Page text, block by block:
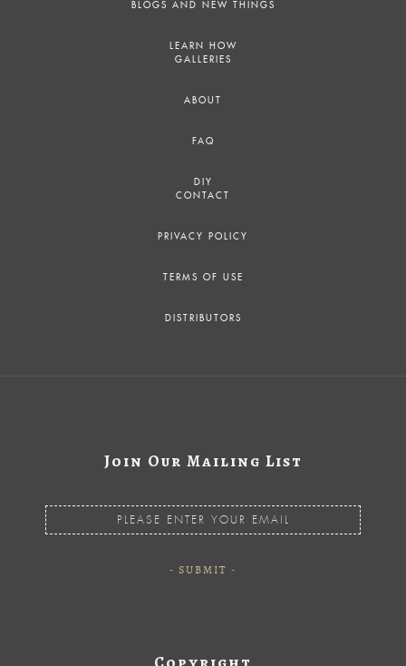
BLOGS AND NEW THINGS
LEARN HOW
GALLERIES
ABOUT
FAQ
DIY
CONTACT
PRIVACY POLICY
TERMS OF USE
DISTRIBUTORS
Join Our Mailing List